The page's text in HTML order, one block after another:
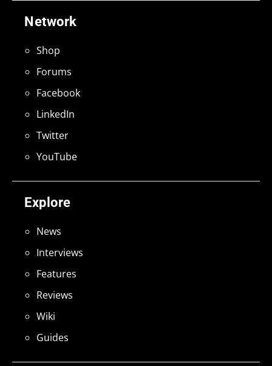
Explore
News
Interviews
Features
Reviews
Wiki
Guides
Network
Shop
Forums
Facebook
LinkedIn
Twitter
YouTube